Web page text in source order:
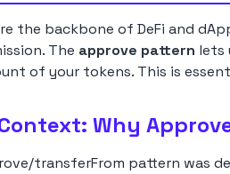
the backbone of DeFi and
The approve pattern lets
of your tokens. This is
Why
transferFrom pattern was